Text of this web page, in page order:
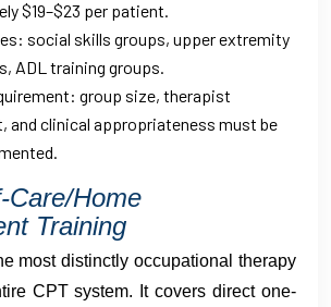
$19–$23 per patient.
social skills groups, upper extremity
ADL training groups.
group size, therapist
and clinical appropriateness must be
Care/Home
Training
most distinctly occupational therapy
CPT system. It covers direct one-